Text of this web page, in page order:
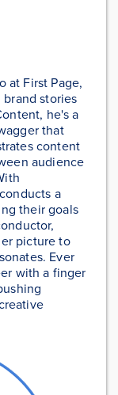
at First Page,
stories
he's a
that
content
audience
a
their goals
picture to
Ever
with a finger